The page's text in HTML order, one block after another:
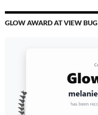
GLOW AWARD AT VIEW BUG